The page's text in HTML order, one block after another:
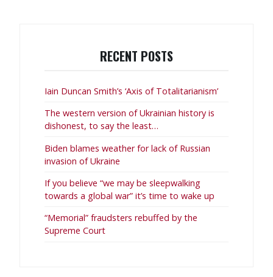
RECENT POSTS
Iain Duncan Smith’s ‘Axis of Totalitarianism’
The western version of Ukrainian history is
dishonest, to say the least…
Biden blames weather for lack of Russian
invasion of Ukraine
If you believe “we may be sleepwalking
towards a global war” it’s time to wake up
“Memorial” fraudsters rebuffed by the
Supreme Court